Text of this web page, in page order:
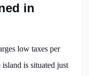
in
low taxes per
is situated just